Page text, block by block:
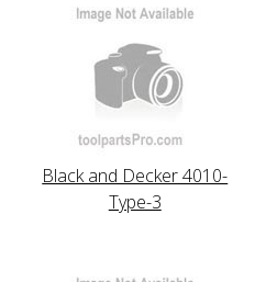
Black and Decker 4010-
Type-3